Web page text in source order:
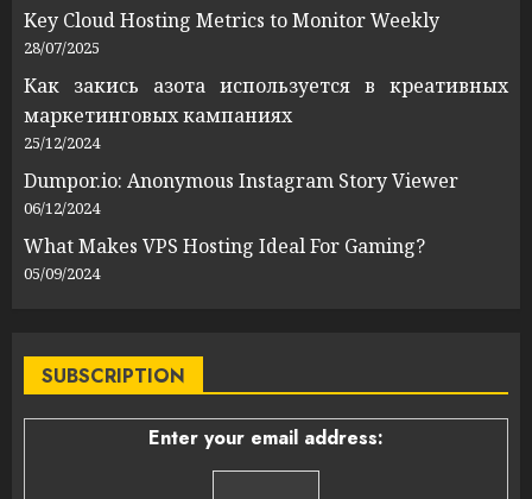
Key Cloud Hosting Metrics to Monitor Weekly
28/07/2025
Как закись азота используется в креативных
маркетинговых кампаниях
25/12/2024
Dumpor.io: Anonymous Instagram Story Viewer
06/12/2024
What Makes VPS Hosting Ideal For Gaming?
05/09/2024
SUBSCRIPTION
Enter your email address: